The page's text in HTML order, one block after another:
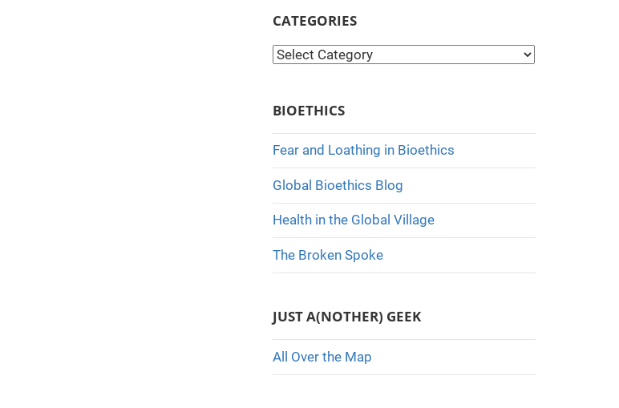
CATEGORIES
C
g
o
r
i
e
s
BIOETHICS
Fear and Loathing in Bioethics
Global Bioethics Blog
Health in the Global Village
The Broken Spoke
JUST A(NOTHER) GEEK
All Over the Map